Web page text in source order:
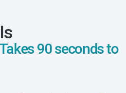
90 seconds to